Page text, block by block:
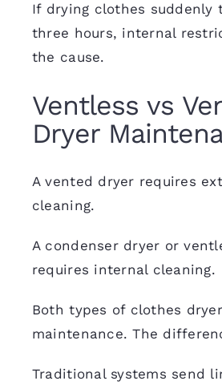
If drying clothes suddenly
three hours, internal
the cause.
Ventless vs
Dryer
A vented dryer requires
cleaning.
A condenser dryer or
requires internal cleaning.
Both types of clothes
maintenance. The
Traditional systems send